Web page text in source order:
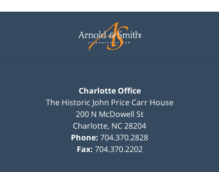
Information
Charlotte Office
The Historic John Price Carr House
200 N McDowell St
Charlotte, NC28204
Phone: 704.370.2828
Fax: 704.370.2202